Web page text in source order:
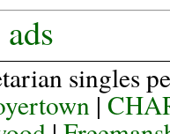
singles
|